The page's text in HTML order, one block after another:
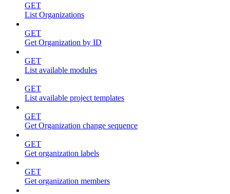
GET
List Organizations
GET
Get Organization by ID
GET
List available modules
GET
List available project templates
GET
Get Organization change sequence
GET
Get organization labels
GET
Get organization members